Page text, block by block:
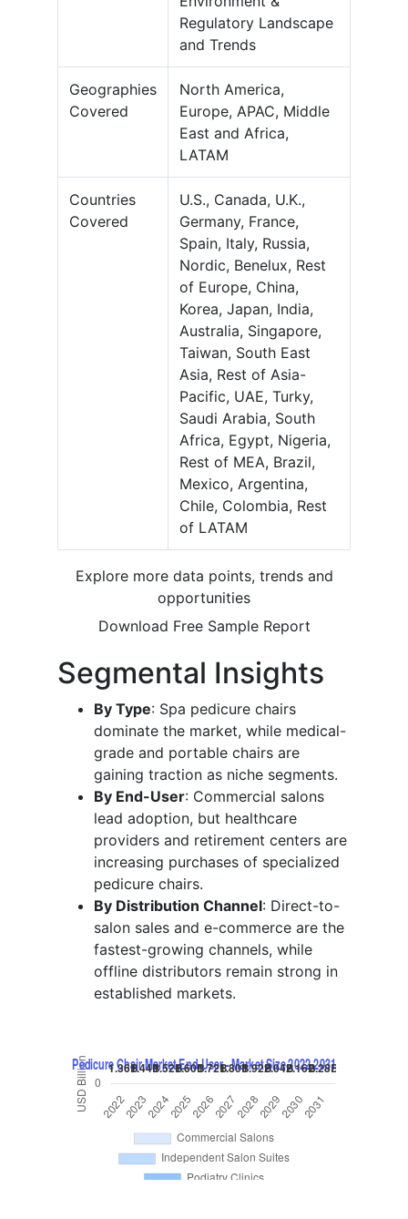
Regulatory Landscape
and Trends
Geographies
Covered
North America,
Europe, APAC, Middle
East and Africa,
LATAM
Countries
Covered
U.S., Canada, U.K.,
Germany, France,
Spain, Italy, Russia,
Nordic, Benelux, Rest
of Europe, China,
Korea, Japan, India,
Australia, Singapore,
Taiwan, South East
Asia, Rest of Asia-
Pacific, UAE, Turky,
Saudi Arabia, South
Africa, Egypt, Nigeria,
Rest of MEA, Brazil,
Mexico, Argentina,
Chile, Colombia, Rest
of LATAM
Explore more data points, trends and
opportunities
Download Free Sample Report
Segmental Insights
By Type: Spa pedicure chairs
dominate the market, while medical-
grade and portable chairs are
gaining traction as niche segments.
By End-User: Commercial salons
lead adoption, but healthcare
providers and retirement centers are
increasing purchases of specialized
pedicure chairs.
By Distribution Channel: Direct-to-
salon sales and e-commerce are the
fastest-growing channels, while
offline distributors remain strong in
established markets.